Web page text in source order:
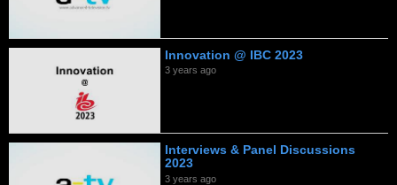
Innovation @ IBC 2023
3 years ago
Interviews & Panel Discussions
2023
3 years ago